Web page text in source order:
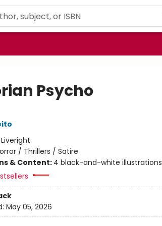
Psycho
Liveright
/ Thrillers / Satire
& Content: 4 black-and-white illustrations
May 05, 2026